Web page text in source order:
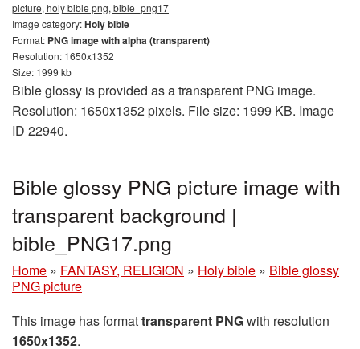
picture, holy bible png, bible_png17
Image category:Holy bible
Format: PNG image with alpha (transparent)
Resolution: 1650x1352
Size: 1999 kb
Bible glossy is provided as a transparent PNG image.
Resolution: 1650x1352 pixels. File size: 1999 KB. Image
ID 22940.
Bible glossy PNG picture image with
transparent background |
bible_PNG17.png
Home » FANTASY, RELIGION » Holy bible » Bible glossy
PNG picture
This image has formattransparent PNGwith resolution
1650x1352.